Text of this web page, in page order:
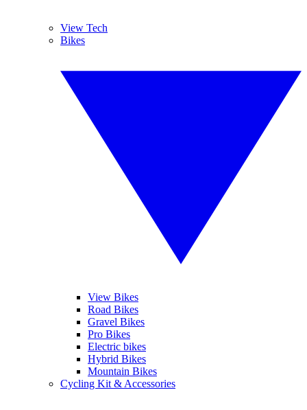
View Tech
Bikes
View Bikes
Road Bikes
Gravel Bikes
Pro Bikes
Electric bikes
Hybrid Bikes
Mountain Bikes
Cycling Kit & Accessories